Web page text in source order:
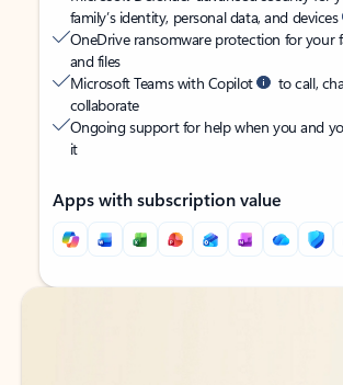
family’s identity, personal data, and devices
OneDrive ransomware protection for your
and files
Microsoft Teams with Copilot
to call,
collaborate
Ongoing support for help when you and
it
Apps with subscription value
Back to tabs
Back to tabs